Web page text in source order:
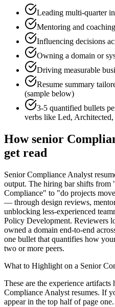
Leading multi-quarter
Mentoring and
Influencing decisions
Owning a domain or
Driving measurable
Resume summary
(sample below)
3-5 quantified bullets
verbs like Led,
Howsenior
get read
Senior Compliance Analyst
output. The hiring bar shifts from
Compliance" to "do projects
— through design reviews,
unblocking less-experienced
Policy Development. Reviewers
owned a domain end-to-end
one bullet that quantifies how
two or more peers.
What to Highlight on a Senior
These are the experience
Compliance Analyst resumes. If
appear in the top half of page one.